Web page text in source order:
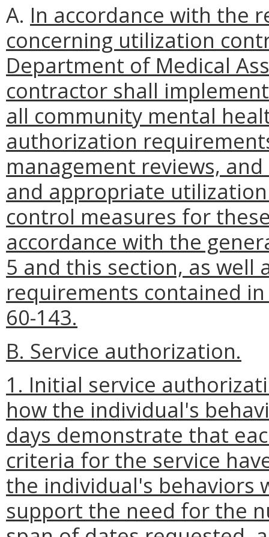
A. In accordance with the
concerning utilization
Department of Medical
contractor shall
all community mental
authorization
management reviews,
and appropriate
control measures for
accordance with the
5 and this section, as well
requirements contained in
60-143.
B. Service authorization.
1. Initial service
how the individual's
days demonstrate that
criteria for the service
the individual's behaviors
support the need for the